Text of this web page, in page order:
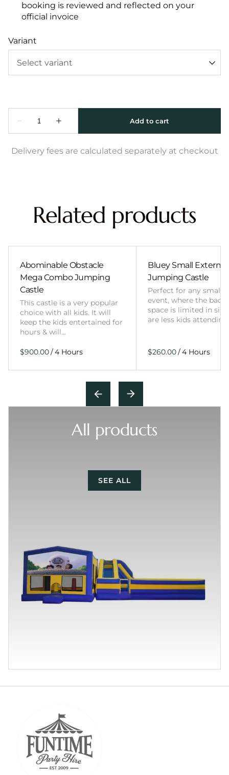
booking is reviewed and reflected on your
official invoice
Variant
Delivery fees are calculated separately at checkout
Related products
Abominable Obstacle
Mega Combo Jumping
Castle
This castle is a very popular
choice with all kids. It will
keep the kids entertained for
hours & will…
/
Bluey Small External
Jumping Castle
Perfect for any smaller
event, where the
space is limited in
are less kids
/
All products
SEE ALL